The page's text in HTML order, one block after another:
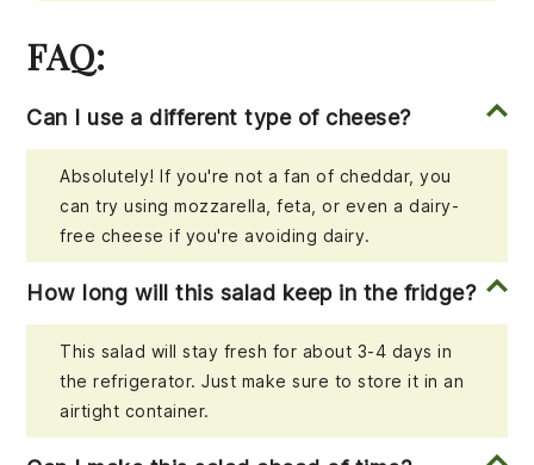
FAQ:
Can I use a different type of cheese?
Absolutely! If you're not a fan of cheddar, you
can try using mozzarella, feta, or even a dairy-
free cheese if you're avoiding dairy.
How long will this salad keep in the fridge?
This salad will stay fresh for about 3-4 days in
the refrigerator. Just make sure to store it in an
airtight container.